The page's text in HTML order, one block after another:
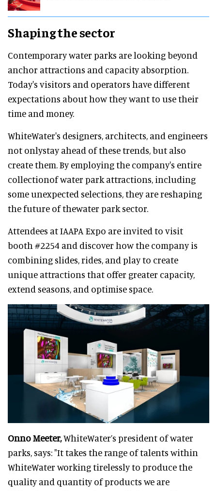
Shaping the sector
Contemporary water parks are looking beyond
anchor attractions and capacity absorption.
Today's visitors and operators have different
expectations about how they want to use their
time and money.
WhiteWater's designers, architects, and engineers
not onlystay ahead of these trends, but also
create them. By employing the company's entire
collectionof water park attractions, including
some unexpected selections, they are reshaping
the future of thewater park sector.
Attendees at IAAPA Expo are invited to visit
booth #2254 and discover how the company is
combining slides, rides, and play to create
unique attractions that offer greater capacity,
extend seasons, and optimise space.
Onno Meeter,WhiteWater’s president of water
parks, says: "It takes the range of talents within
WhiteWater working tirelessly to produce the
quality and quantity of products we are